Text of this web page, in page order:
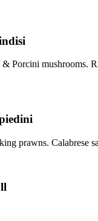
Porcini mushrooms.
prawns. Calabrese